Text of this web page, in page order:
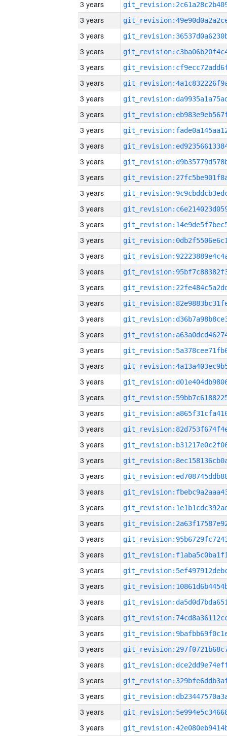
3 years
3 years
3 years
3 years
3 years
3 years
3 years
3 years
3 years
3 years
3 years
3 years
3 years
3 years
3 years
3 years
3 years
3 years
3 years
3 years
3 years
3 years
3 years
3 years
3 years
3 years
3 years
3 years
3 years
3 years
3 years
3 years
3 years
3 years
3 years
3 years
3 years
3 years
3 years
3 years
3 years
3 years
3 years
3 years
3 years
3 years
3 years